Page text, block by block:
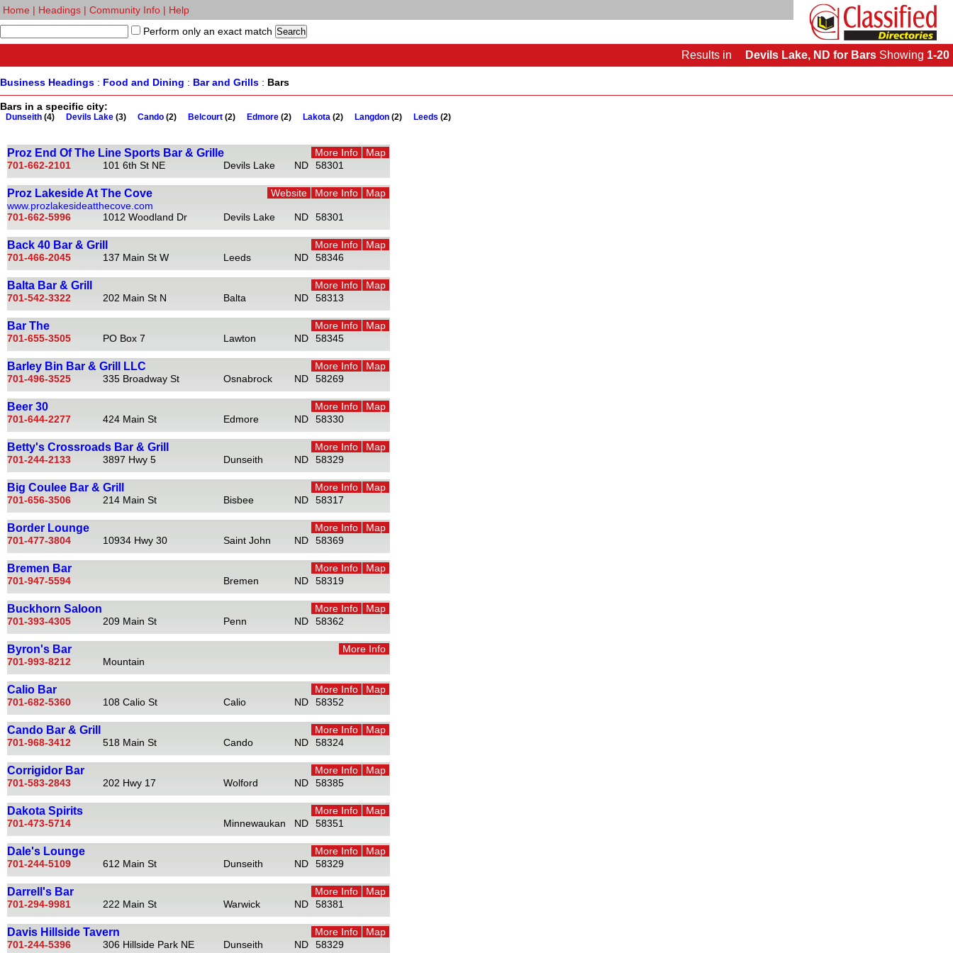
Home | Headings | Community Info | Help
Perform only an exact match
Results in Devils Lake, ND for Bars Showing 1-20
Business Headings : Food and Dining : Bar and Grills : Bars
Bars in a specific city:
Dunseith (4) Devils Lake (3) Cando (2) Belcourt (2) Edmore (2) Lakota (2) Langdon (2) Leeds (2)
Proz End Of The Line Sports Bar & Grille More Info
Map
701-662-2101
101 6th St NE Devils Lake ND 58301
Proz Lakeside At The Cove Website More Info
Map
www.prozlakesideatthecove.com
701-662-5996
1012 Woodland Dr Devils Lake ND 58301
Back 40 Bar & Grill More Info
Map
701-466-2045
137 Main St W Leeds ND 58346
Balta Bar & Grill More Info
Map
701-542-3322
202 Main St N Balta ND 58313
Bar The More Info
Map
701-655-3505
PO Box 7 Lawton ND 58345
Barley Bin Bar & Grill LLC More Info
Map
701-496-3525
335 Broadway St Osnabrock ND 58269
Beer 30 More Info
Map
701-644-2277
424 Main St Edmore ND 58330
Betty's Crossroads Bar & Grill More Info
Map
701-244-2133
3897 Hwy 5 Dunseith ND 58329
Big Coulee Bar & Grill More Info
Map
701-656-3506
214 Main St Bisbee ND 58317
Border Lounge More Info
Map
701-477-3804
10934 Hwy 30 Saint John ND 58369
Bremen Bar More Info
Map
701-947-5594
Bremen ND 58319
Buckhorn Saloon More Info
Map
701-393-4305
209 Main St Penn ND 58362
Byron's Bar
More Info
701-993-8212
Mountain
Calio Bar More Info
Map
701-682-5360
108 Calio St Calio ND 58352
Cando Bar & Grill More Info
Map
701-968-3412
518 Main St Cando ND 58324
Corrigidor Bar More Info
Map
701-583-2843
202 Hwy 17 Wolford ND 58385
Dakota Spirits More Info
Map
701-473-5714
Minnewaukan ND 58351
Dale's Lounge More Info
Map
701-244-5109
612 Main St Dunseith ND 58329
Darrell's Bar More Info
Map
701-294-9981
222 Main St Warwick ND 58381
Davis Hillside Tavern More Info
Map
701-244-5396
306 Hillside Park NE Dunseith ND 58329